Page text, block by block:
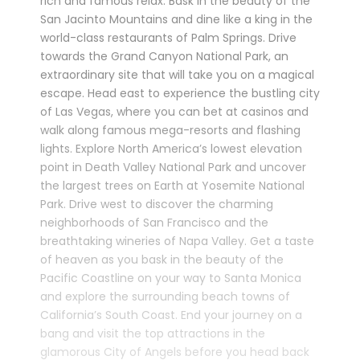
San Jacinto Mountains and dine like a king in the
world-class restaurants of Palm Springs. Drive
towards the Grand Canyon National Park, an
extraordinary site that will take you on a magical
escape. Head east to experience the bustling city
of Las Vegas, where you can bet at casinos and
walk along famous mega-resorts and flashing
lights. Explore North America’s lowest elevation
point in Death Valley National Park and uncover
the largest trees on Earth at Yosemite National
Park. Drive west to discover the charming
neighborhoods of San Francisco and the
breathtaking wineries of Napa Valley. Get a taste
of heaven as you bask in the beauty of the
Pacific Coastline on your way to Santa Monica
and explore the surrounding beach towns of
California’s South Coast. End your journey on a
bang and visit the top attractions in the
glamorous City of Angels before you head back